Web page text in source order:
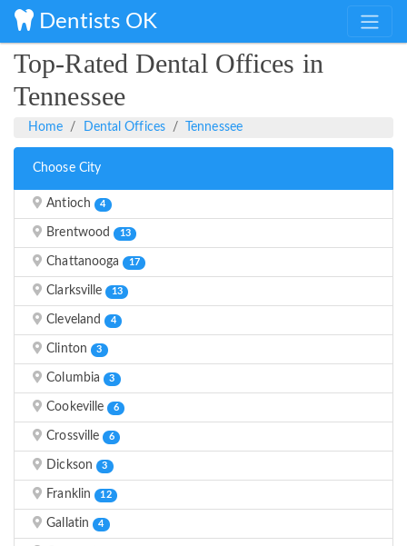
Dentists OK
Top-Rated Dental Offices in
Tennessee
Home Dental Offices Tennessee
Choose City
Antioch 4
Brentwood 13
Chattanooga 17
Clarksville 13
Cleveland 4
Clinton 3
Columbia 3
Cookeville 6
Crossville 6
Dickson 3
Franklin 12
Gallatin 4